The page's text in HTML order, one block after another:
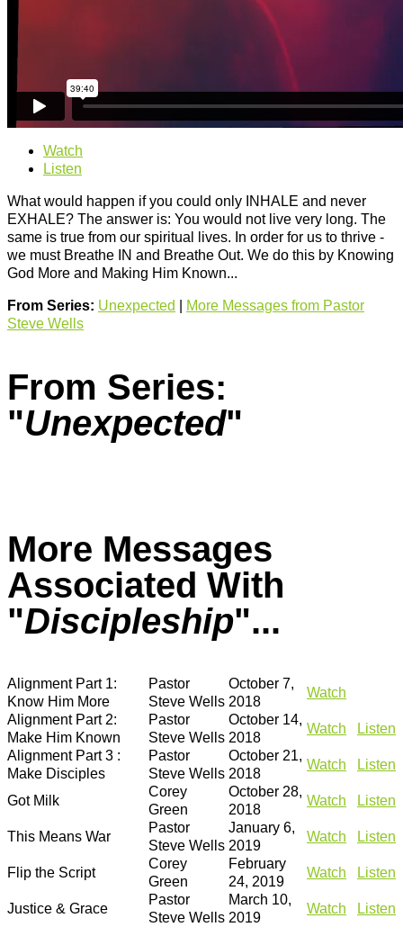
Watch
Listen
What would happen if you could only INHALE and never
EXHALE? The answer is: You would not live very long. The
same is true from our spiritual lives. In order for us to thrive -
we must Breathe IN and Breathe Out. We do this by Knowing
God More and Making Him Known...
From Series: Unexpected
More Messages from Pastor
Steve Wells
From Series:
"Unexpected"
More Messages
Associated With
"Discipleship"...
Alignment Part 1:
Know Him More
Pastor
Steve Wells
October 7,
2018
Watch
Alignment Part 2:
Make Him Known
Pastor
Steve Wells
October 14,
2018
Watch
Listen
Alignment Part 3 :
Make Disciples
Pastor
Steve Wells
October 21,
2018
Watch Listen
Got Milk
Corey
Green
October 28,
2018
Watch Listen
This Means War
Pastor
Steve Wells
January 6,
2019
Watch Listen
Flip the Script
Corey
Green
February
24, 2019
Watch Listen
Justice & Grace
Pastor
Steve Wells
March 10,
2019
Watch Listen